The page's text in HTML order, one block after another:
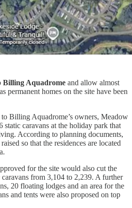
Billing Aquadrome and allow almost
permanent homes on the site have been
Billing Aquadrome’s owners, Meadow
static caravans at the holiday park that
According to planning documents,
so that the residences are located
for the site would also cut the
from 3,104 to 2,239. A further
20 floating lodges and an area for the
and tents were also proposed on top